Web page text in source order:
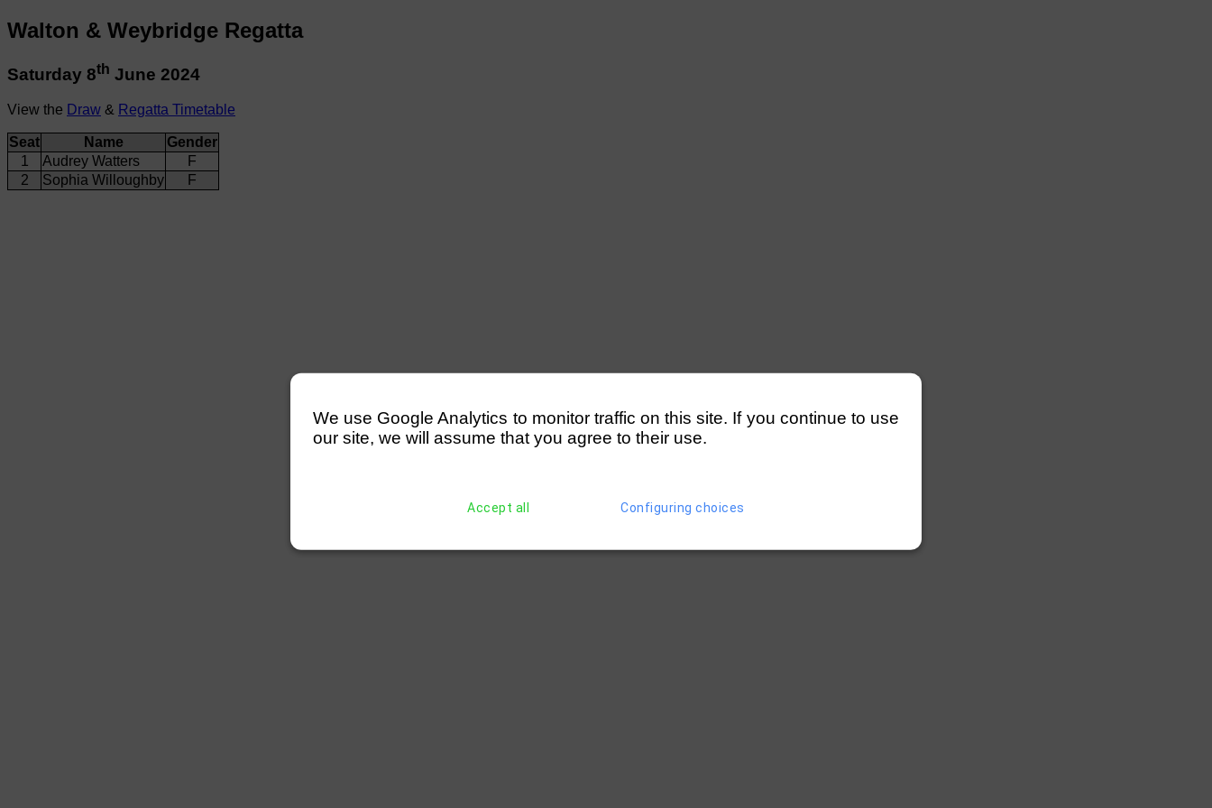
Walton & Weybridge Regatta
Saturday 8th June 2024
View the Draw & Regatta Timetable
Seat Name
Gender
1
Audrey Watters
F
2
Sophia Willoughby F
We use Google Analytics to monitor traffic on this site. If you continue to use
our site, we will assume that you agree to their use.
Accept all Configuring choices